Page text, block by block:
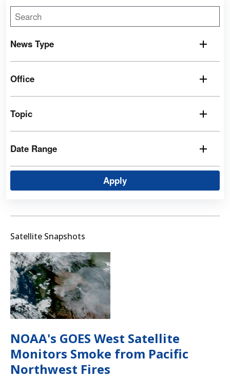
News Type
Office
Topic
Date Range
Satellite Snapshots
NOAA's GOES West Satellite
Monitors Smoke from Pacific
Northwest Fires